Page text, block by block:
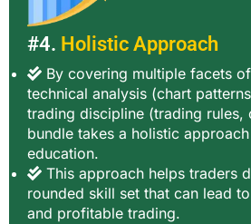
#4. Holistic Approach
By covering multiple facets
technical analysis (chart
trading discipline (trading rules,
bundle takes a holistic
education.
This approach helps traders
rounded skill set that can lead
and profitable trading.